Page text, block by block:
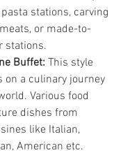
stations, carving
or made-to-
stations.
Buffet: This style
on a culinary journey
Various food
dishes from
like Italian,
American etc.